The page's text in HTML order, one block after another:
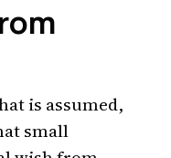
is assumed,
small